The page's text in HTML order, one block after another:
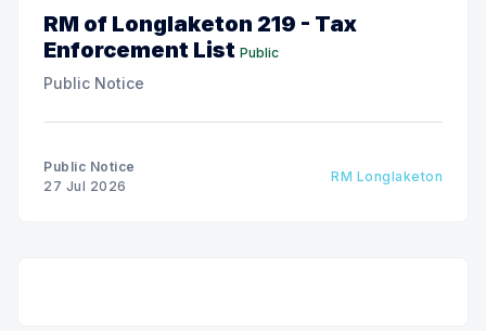
RM of Longlaketon 219 - Tax
Enforcement List Public
Public Notice
Public Notice
27 Jul 2026
RM Longlaketon